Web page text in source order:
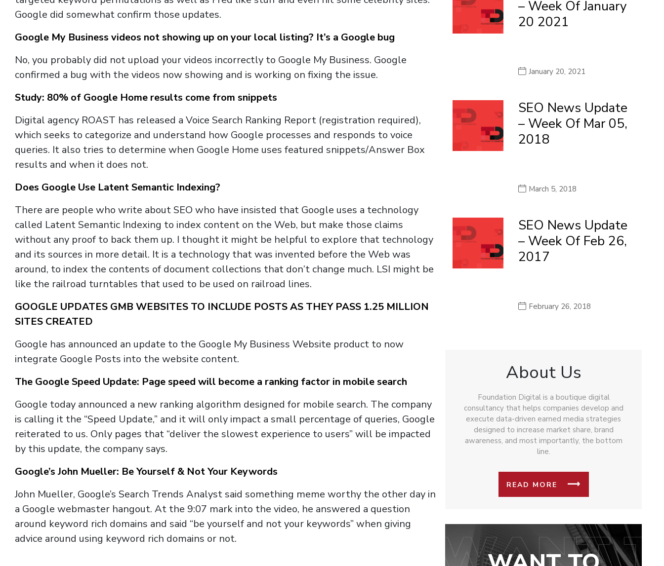
Google did somewhat confirm those updates.
Google My Business videos not showing up on your local listing? It’s a Google bug
No, you probably did not upload your videos incorrectly to Google My Business. Google
confirmed a bug with the videos now showing and is working on fixing the issue.
Study: 80% of Google Home results come from snippets
Digital agency ROAST has released a Voice Search Ranking Report (registration required),
which seeks to categorize and understand how Google processes and responds to voice
queries. It also tries to determine when Google Home uses featured snippets/Answer Box
results and when it does not.
Does Google Use Latent Semantic Indexing?
There are people who write about SEO who have insisted that Google uses a technology
called Latent Semantic Indexing to index content on the Web, but make those claims
without any proof to back them up. I thought it might be helpful to explore that technology
and its sources in more detail. It is a technology that was invented before the Web was
around, to index the contents of document collections that don’t change much. LSI might be
like the railroad turntables that used to be used on railroad lines.
GOOGLE UPDATES GMB WEBSITES TO INCLUDE POSTS AS THEY PASS 1.25 MILLION
SITES CREATED
Google has announced an update to the Google My Business Website product to now
integrate Google Posts into the website content.
The Google Speed Update: Page speed will become a ranking factor in mobile search
Google today announced a new ranking algorithm designed for mobile search. The company
is calling it the “Speed Update,” and it will only impact a small percentage of queries, Google
reiterated to us. Only pages that “deliver the slowest experience to users” will be impacted
by this update, the company says.
Google’s John Mueller: Be Yourself & Not Your Keywords
John Mueller, Google’s Search Trends Analyst said something meme worthy the other day in
a Google webmaster hangout. At the 9:07 mark into the video, he answered a question
around keyword rich domains and said “be yourself and not your keywords” when giving
advice around using keyword rich domains or not.
– Week Of January
20 2021
January 20, 2021
SEO News Update
– Week Of Mar 05,
2018
March 5, 2018
SEO News Update
– Week Of Feb 26,
2017
February 26, 2018
About Us
Foundation Digital is a boutique digital
consultancy that helps companies develop and
execute data-driven earned media strategies
designed to increase market share, brand
awareness, and most importantly, the bottom
line.
READ MORE